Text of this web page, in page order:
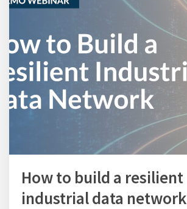
How to build a resilient
industrial data network